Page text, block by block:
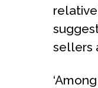
sellers